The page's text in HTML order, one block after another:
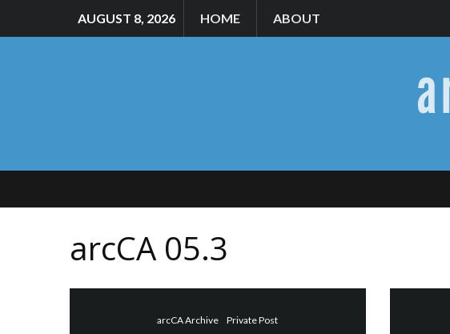
AUGUST 8, 2026 HOME ABOUT
arcCA 05.3
arcCA Archive Private Post